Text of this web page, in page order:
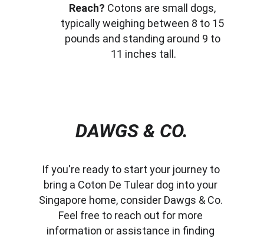
Reach? Cotons are small dogs,
typically weighing between 8 to 15
pounds and standing around 9 to
11 inches tall.
DAWGS & CO.
If you're ready to start your journey to
bring a Coton De Tulear dog into your
Singapore home, consider Dawgs & Co.
Feel free to reach out for more
information or assistance in finding